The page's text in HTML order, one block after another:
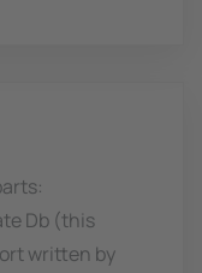
Db (this
written by